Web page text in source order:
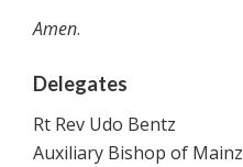
Amen.
Delegates
Rt Rev Udo Bentz
Auxiliary Bishop of Mainz